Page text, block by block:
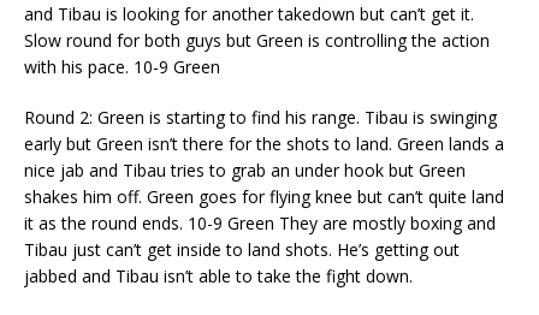
and Tibau is looking for another takedown but can’t get it.
Slow round for both guys but Green is controlling the action
with his pace. 10-9 Green
Round 2: Green is starting to find his range. Tibau is swinging
early but Green isn’t there for the shots to land. Green lands a
nice jab and Tibau tries to grab an under hook but Green
shakes him off. Green goes for flying knee but can’t quite land
it as the round ends. 10-9 Green They are mostly boxing and
Tibau just can’t get inside to land shots. He’s getting out
jabbed and Tibau isn’t able to take the fight down.